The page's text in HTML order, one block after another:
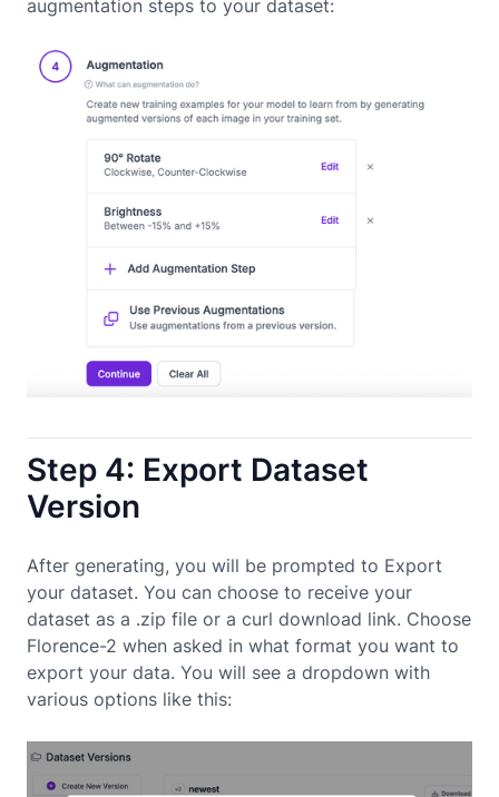
augmentation steps to your dataset:
Step 4: Export Dataset
Version
After generating, you will be prompted to Export
your dataset. You can choose to receive your
dataset as a .zip file or a curl download link. Choose
Florence-2 when asked in what format you want to
export your data. You will see a dropdown with
various options like this: